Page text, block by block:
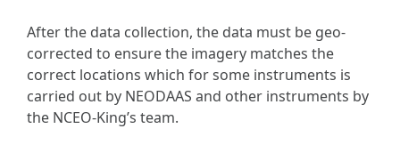
After the data collection, the data must be geo-
corrected to ensure the imagery matches the
correct locations which for some instruments is
carried out by NEODAAS and other instruments by
the NCEO-King’s team.